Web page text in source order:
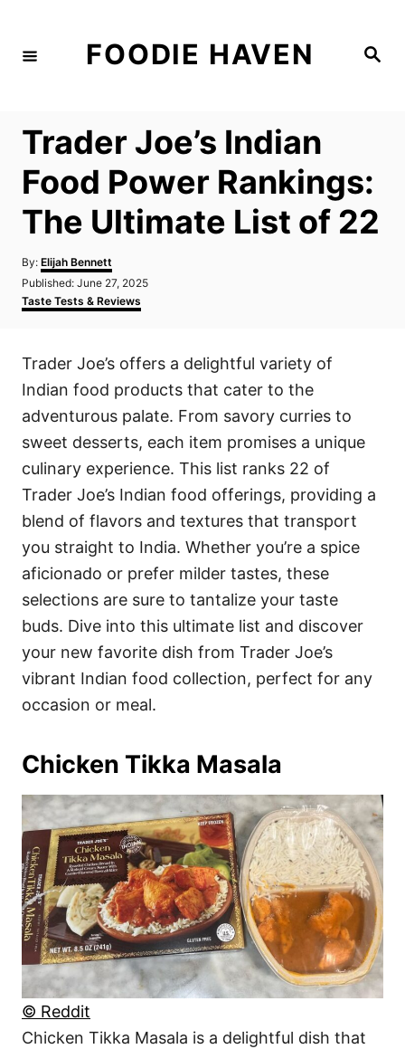
S
FOODIE HAVEN
Trader Joe’s Indian
Food Power Rankings:
The Ultimate List of 22
By: A
u
h
Elijah Bennett
P
o
s
d
n
Published: June 27, 2025
C
a
g
r
i
s
Taste Tests & Reviews
Trader Joe’s offers a delightful variety of
Indian food products that cater to the
adventurous palate. From savory curries to
sweet desserts, each item promises a unique
culinary experience. This list ranks 22 of
Trader Joe’s Indian food offerings, providing a
blend of flavors and textures that transport
you straight to India. Whether you’re a spice
aficionado or prefer milder tastes, these
selections are sure to tantalize your taste
buds. Dive into this ultimate list and discover
your new favorite dish from Trader Joe’s
vibrant Indian food collection, perfect for any
occasion or meal.
Chicken Tikka Masala
© Reddit
Chicken Tikka Masala is a delightful dish that